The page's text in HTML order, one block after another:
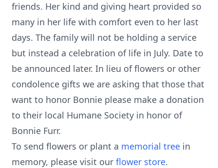
friends. Her kind and giving heart provided so
many in her life with comfort even to her last
days. The family will not be holding a service
but instead a celebration of life in July. Date to
be announced later. In lieu of flowers or other
condolence gifts we are asking that those that
want to honor Bonnie please make a donation
to their local Humane Society in honor of
Bonnie Furr.
To send flowers or plant a memorial tree in
memory, please visit our flower store.